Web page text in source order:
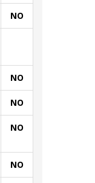
NO
NO
NO
NO
NO